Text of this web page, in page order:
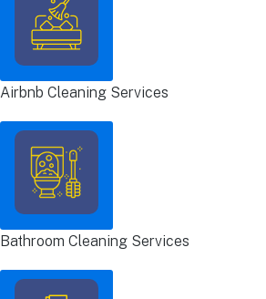
Airbnb Cleaning Services
Bathroom Cleaning Services